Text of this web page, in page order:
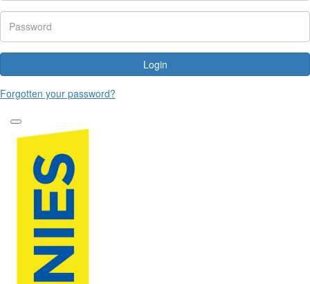
Login
Forgotten your password?